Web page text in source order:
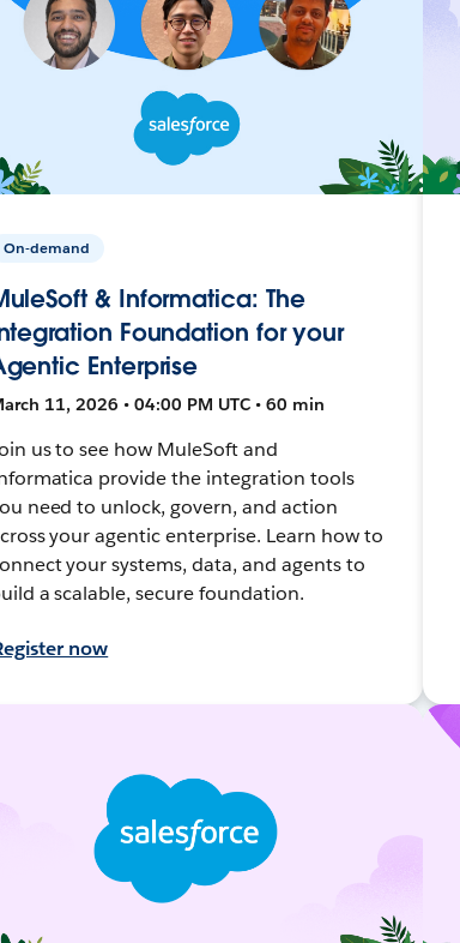
On-demand
& Informatica: The
Foundation for your
Enterprise
11, 2026 • 04:00 PM UTC • 60 min
us to see how MuleSoft and
provide the integration tools
need to unlock, govern, and action
your agentic enterprise. Learn how to
your systems, data, and agents to
a scalable, secure foundation.
now